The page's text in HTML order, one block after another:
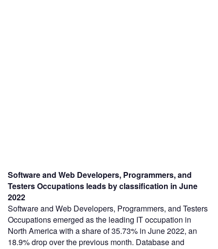
Software and Web Developers, Programmers, and
Testers Occupations leads by classification in June
2022
Software and Web Developers, Programmers, and Testers
Occupations emerged as the leading IT occupation in
North America with a share of 35.73% in June 2022, an
18.9% drop over the previous month. Database and